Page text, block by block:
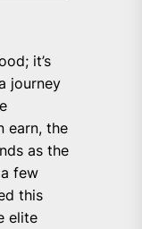
it’s
journey
earn, the
as the
few
this
elite